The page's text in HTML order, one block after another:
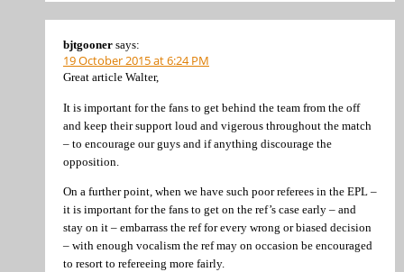
bjtgooner says:
19 October 2015 at 6:24 PM
Great article Walter,
It is important for the fans to get behind the team from the off
and keep their support loud and vigerous throughout the match
– to encourage our guys and if anything discourage the
opposition.
On a further point, when we have such poor referees in the EPL –
it is important for the fans to get on the ref’s case early – and
stay on it – embarrass the ref for every wrong or biased decision
– with enough vocalism the ref may on occasion be encouraged
to resort to refereeing more fairly.